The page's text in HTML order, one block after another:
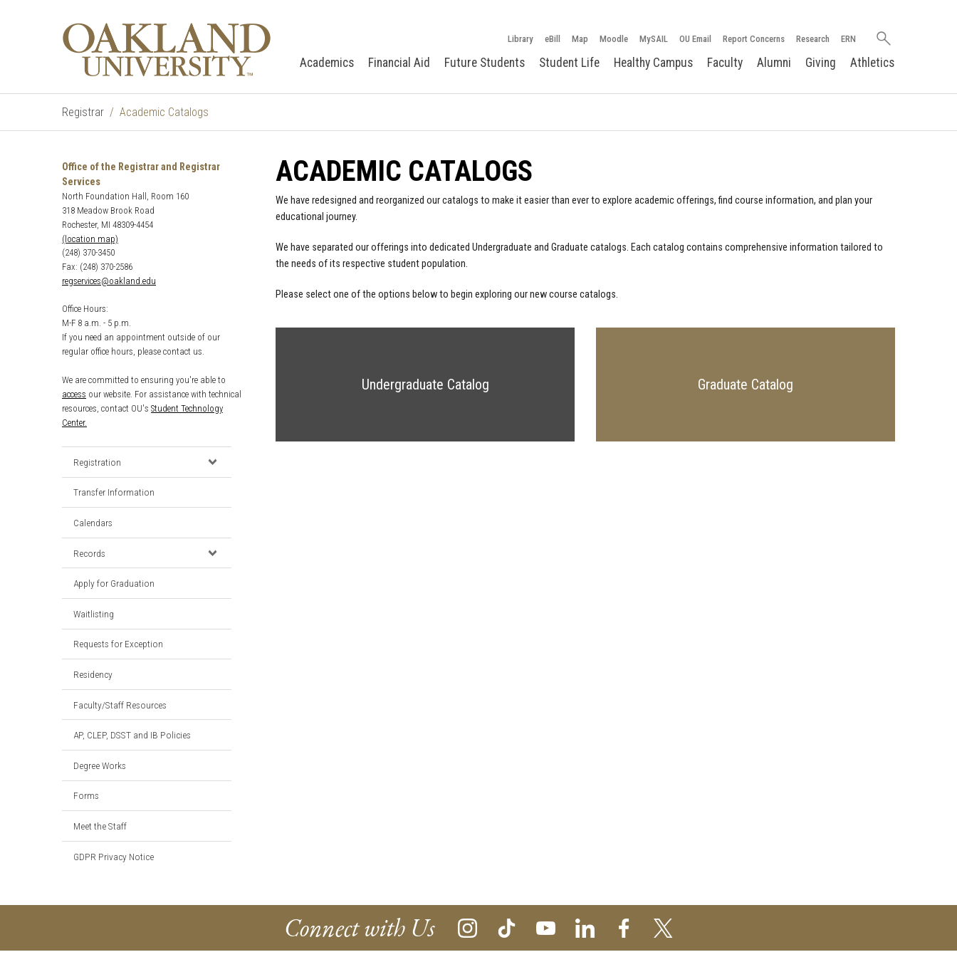
Library eBill Map Moodle MySAIL OU Email Report Concerns Research ERN
Search
Academics Financial Aid Future Students Student Life Healthy Campus Faculty Alumni Giving Athletics
Registrar Academic Catalogs
Office of the Registrar and Registrar
Services
North Foundation Hall, Room 160
318 Meadow Brook Road
Rochester, MI 48309-4454
(location map)
(248) 370-3450
Fax: (248) 370-2586
regservices@oakland.edu
Office Hours:
M-F 8 a.m. - 5 p.m.
If you need an appointment outside of our
regular office hours, please contact us.
We are committed to ensuring you're able to
access our website. For assistance with technical
resources, contact OU's Student Technology
Center.
Registration
Transfer Information
Calendars
Records
Apply for Graduation
Waitlisting
Requests for Exception
Residency
Faculty/Staff Resources
AP, CLEP, DSST and IB Policies
Degree Works
Forms
Meet the Staff
GDPR Privacy Notice
ACADEMIC CATALOGS
We have redesigned and reorganized our catalogs to make it easier than ever to explore academic offerings, find course information, and plan your
educational journey.
We have separated our offerings into dedicated Undergraduate and Graduate catalogs. Each catalog contains comprehensive information tailored to
the needs of its respective student population.
Please select one of the options below to begin exploring our new course catalogs.
Undergraduate Catalog Graduate Catalog
Connect with Us